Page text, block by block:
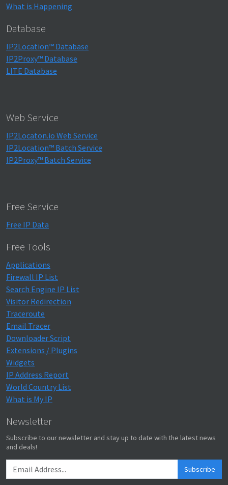
What is Happening
Database
IP2Location™ Database
IP2Proxy™ Database
LITE Database
Web Service
IP2Locaton.io Web Service
IP2Location™ Batch Service
IP2Proxy™ Batch Service
Free Service
Free IP Data
Free Tools
Applications
Firewall IP List
Search Engine IP List
Visitor Redirection
Traceroute
Email Tracer
Downloader Script
Extensions / Plugins
Widgets
IP Address Report
World Country List
What is My IP
Newsletter
Subscribe to our newsletter and stay up to date with the latest news
and deals!
Subscribe